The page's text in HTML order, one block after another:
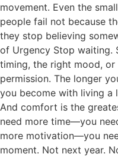
movement. Even the
people fail not because
they stop believing
of Urgency Stop
timing, the right mood,
permission. The longer
you become with living a
And comfort is the
need more time—you
more motivation—you
moment. Not next year.